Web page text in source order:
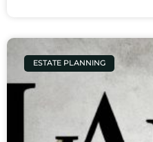
ESTATE PLANNING